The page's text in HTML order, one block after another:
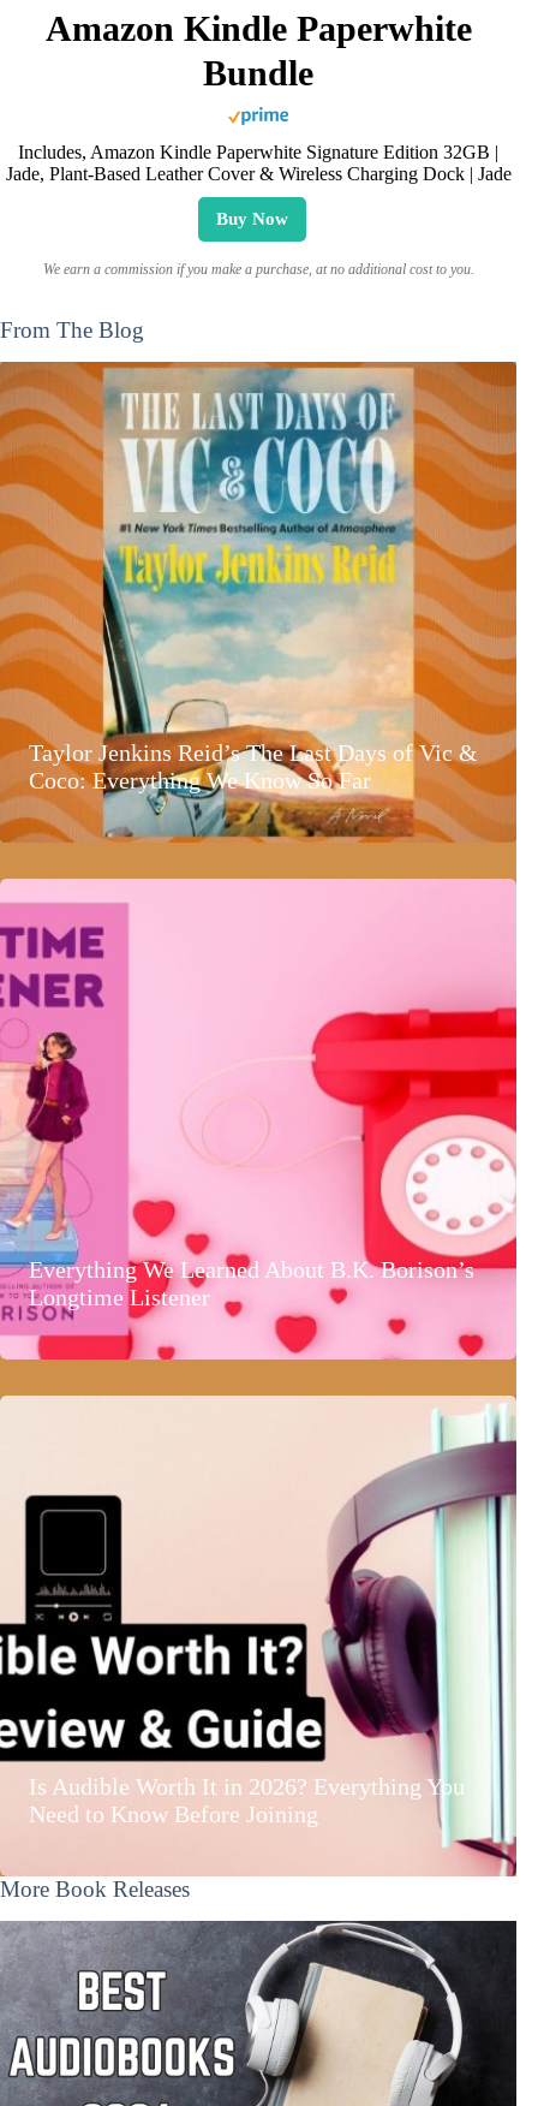
Amazon Kindle Paperwhite
Bundle
Includes, Amazon Kindle Paperwhite Signature Edition 32GB |
Jade, Plant-Based Leather Cover & Wireless Charging Dock | Jade
Buy Now
We earn a commission if you make a purchase, at no additional cost to you.
From The Blog
Taylor Jenkins Reid’s The Last Days of Vic &
Coco: Everything We Know So Far
Everything We Learned About B.K. Borison’s
Longtime Listener
Is Audible Worth It in 2026? Everything You
Need to Know Before Joining
More Book Releases